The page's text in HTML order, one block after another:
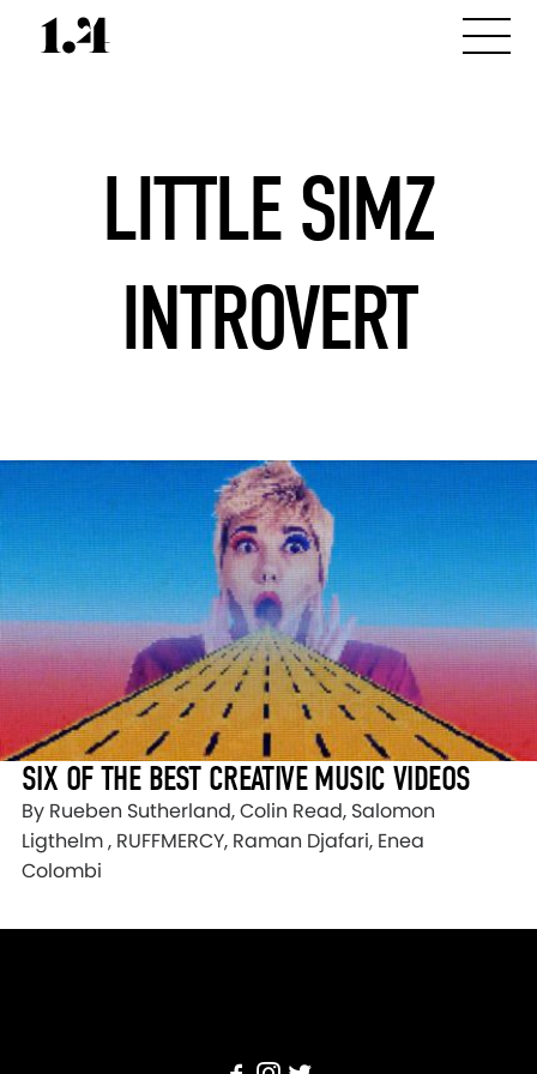
LITTLE SIMZ
INTROVERT
SIX OF THE BEST CREATIVE MUSIC VIDEOS
By Rueben Sutherland, Colin Read, Salomon
Ligthelm , RUFFMERCY, Raman Djafari, Enea
Colombi